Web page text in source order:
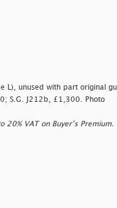
L), unused with part original
S.G. J212b, £1,300. Photo
VAT on Buyer’s Premium.